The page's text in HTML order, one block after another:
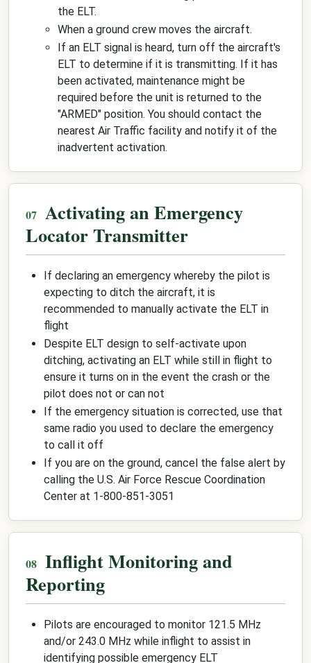
the ELT.
When a ground crew moves the aircraft.
If an ELT signal is heard, turn off the aircraft's
ELT to determine if it is transmitting. If it has
been activated, maintenance might be
required before the unit is returned to the
"ARMED" position. You should contact the
nearest Air Traffic facility and notify it of the
inadvertent activation.
Activating an Emergency
Locator Transmitter
If declaring an emergency whereby the pilot is
expecting to ditch the aircraft, it is
recommended to manually activate the ELT in
flight
Despite ELT design to self-activate upon
ditching, activating an ELT while still in flight to
ensure it turns on in the event the crash or the
pilot does not or can not
If the emergency situation is corrected, use that
same radio you used to declare the emergency
to call it off
If you are on the ground, cancel the false alert by
calling the U.S. Air Force Rescue Coordination
Center at 1-800-851-3051
Inflight Monitoring and
Reporting
Pilots are encouraged to monitor 121.5 MHz
and/or 243.0 MHz while inflight to assist in
identifying possible emergency ELT